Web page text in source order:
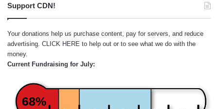
Support CDN!
Your donations help us purchase content, pay for servers, and reduce
advertising. CLICK HERE to help out or to see what we do with the
money.
Current Fundraising for July:
68%